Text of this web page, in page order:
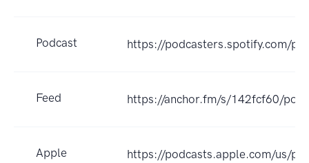
Podcast https://podcasters.spotify.com/
Feed https://anchor.fm/s/142fcf60/
Apple
https://podcasts.apple.com/us/